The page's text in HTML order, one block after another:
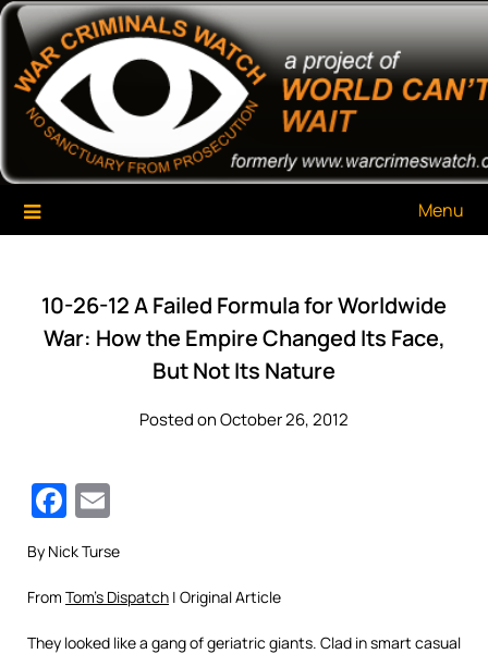
Skip
content
War Criminals Watch
A Project of The World Can't Wait
Menu
10-26-12 A Failed Formula for Worldwide
War: How the Empire Changed Its Face,
But Not Its Nature
Posted on October 26, 2012
Facebook
By Nick Turse
From Tom’s Dispatch | Original Article
They looked like a gang of geriatric giants. Clad in smart casual